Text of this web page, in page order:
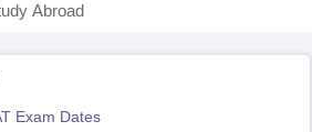
Abroad
Exam Dates